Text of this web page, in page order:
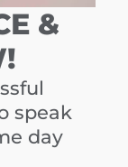
&
speak
day